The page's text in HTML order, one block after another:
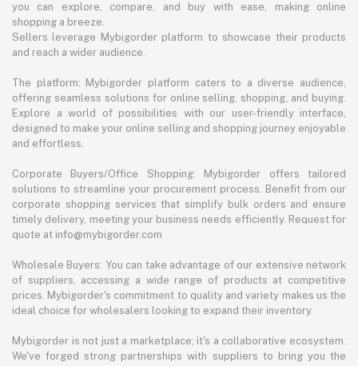
you can explore, compare, and buy with ease, making online
shopping a breeze.
Sellers leverage Mybigorder platform to showcase their products
and reach a wider audience.
The platform: Mybigorder platform caters to a diverse audience,
offering seamless solutions for online selling, shopping, and buying.
Explore a world of possibilities with our user-friendly interface,
designed to make your online selling and shopping journey enjoyable
and effortless.
Corporate Buyers/Office Shopping: Mybigorder offers tailored
solutions to streamline your procurement process. Benefit from our
corporate shopping services that simplify bulk orders and ensure
timely delivery, meeting your business needs efficiently. Request for
quote at info@mybigorder.com
Wholesale Buyers: You can take advantage of our extensive network
of suppliers, accessing a wide range of products at competitive
prices. Mybigorder's commitment to quality and variety makes us the
ideal choice for wholesalers looking to expand their inventory.
Mybigorder is not just a marketplace; it's a collaborative ecosystem.
We've forged strong partnerships with suppliers to bring you the